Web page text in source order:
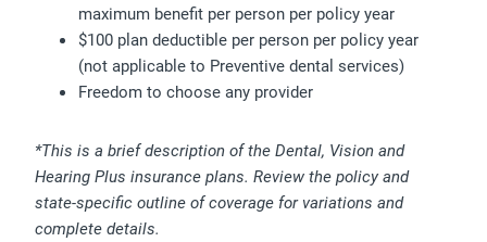
maximum benefit per person per policy year
$100 plan deductible per person per policy year
(not applicable to Preventive dental services)
Freedom to choose any provider
*This is a brief description of the Dental, Vision and
Hearing Plus insurance plans. Review the policy and
state-specific outline of coverage for variations and
complete details.